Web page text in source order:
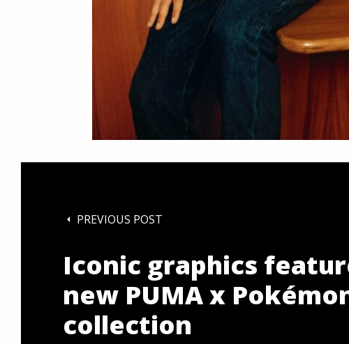
PREVIOUS POST
Iconic graphics
new PUMA x
collection